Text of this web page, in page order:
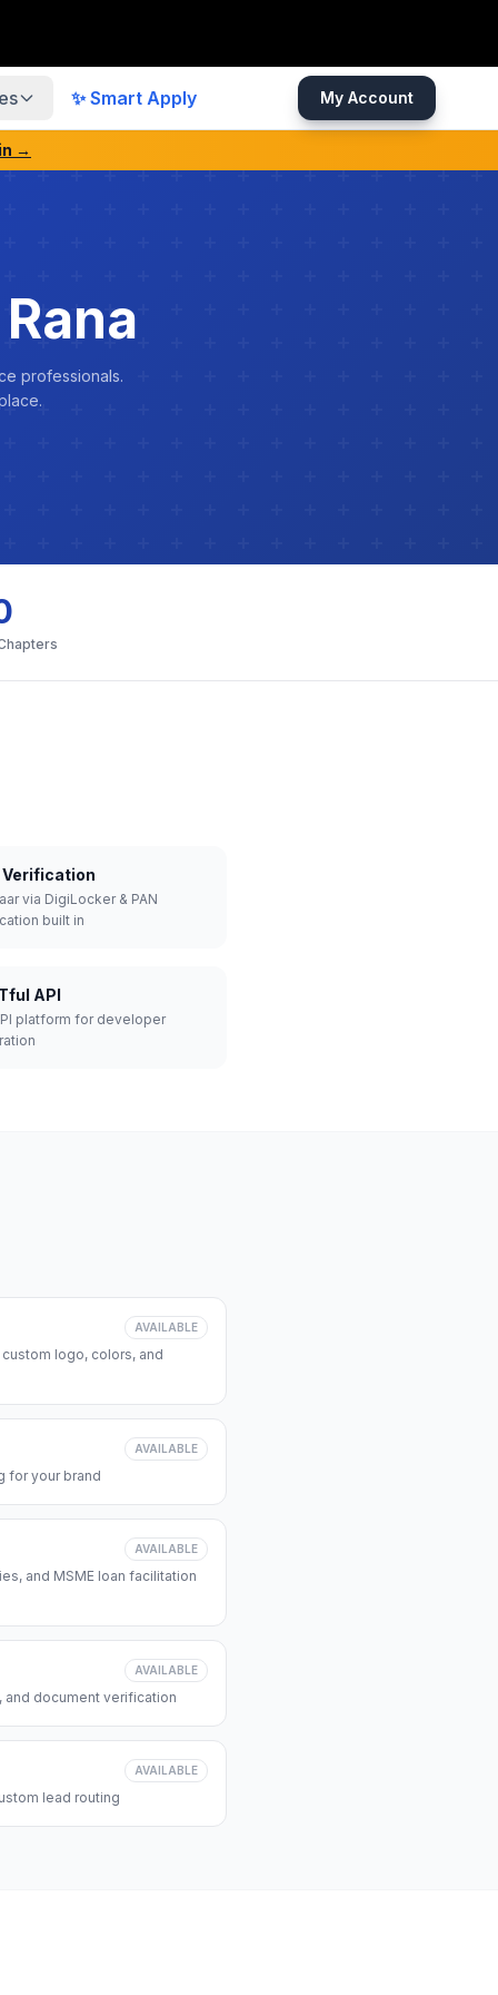
✨ Smart Apply My Account
→
professionals.
Verification
via DigiLocker & PAN
built in
API
platform for developer
AVAILABLE
logo, colors, and
AVAILABLE
for your brand
AVAILABLE
and MSME loan facilitation
AVAILABLE
and document verification
AVAILABLE
lead routing